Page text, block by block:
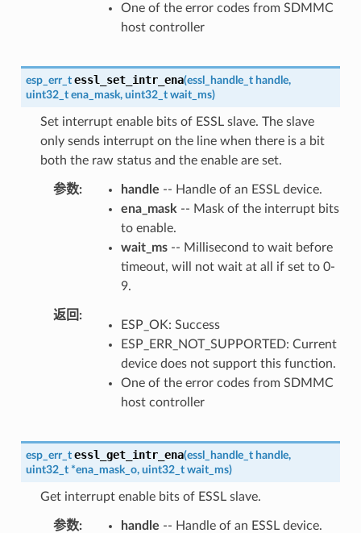
One of the error codes from SDMMC
host controller
esp_err_t essl_set_intr_ena(essl_handle_t handle,
uint32_t ena_mask, uint32_t wait_ms)
Set interrupt enable bits of ESSL slave. The slave
only sends interrupt on the line when there is a bit
both the raw status and the enable are set.
参数 handle -- Handle of an ESSL device.
ena_mask -- Mask of the interrupt bits
to enable.
wait_ms-- Millisecond to wait before
timeout, will not wait at all if set to 0-
9.
返回
ESP_OK: Success
ESP_ERR_NOT_SUPPORTED: Current
device does not support this function.
One of the error codes from SDMMC
host controller
esp_err_t essl_get_intr_ena(essl_handle_t handle,
uint32_t *ena_mask_o, uint32_t wait_ms)
Get interrupt enable bits of ESSL slave.
参数 handle -- Handle of an ESSL device.